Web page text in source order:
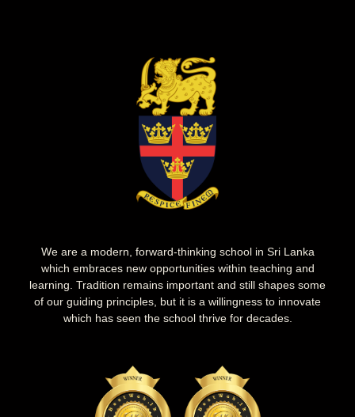
We are a modern, forward-thinking school in Sri Lanka
which embraces new opportunities within teaching and
learning. Tradition remains important and still shapes some
of our guiding principles, but it is a willingness to innovate
which has seen the school thrive for decades.